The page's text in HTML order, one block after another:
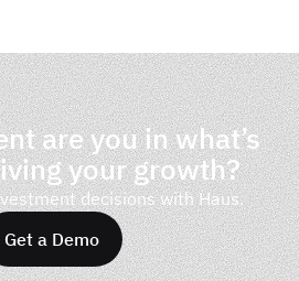
are you in what’s
your growth?
decisions with Haus.
Get a Demo